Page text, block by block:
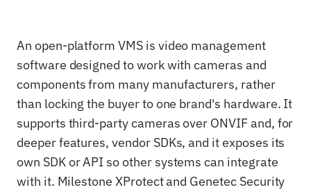
An open-platform VMS is video management
software designed to work with cameras and
components from many manufacturers, rather
than locking the buyer to one brand's hardware. It
supports third-party cameras over ONVIF and, for
deeper features, vendor SDKs, and it exposes its
own SDK or API so other systems can integrate
with it. Milestone XProtect and Genetec Security